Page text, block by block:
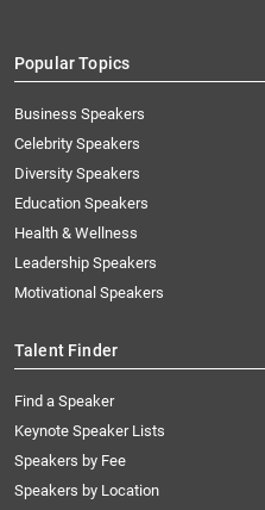
Popular Topics
Business Speakers
Celebrity Speakers
Diversity Speakers
Education Speakers
Health & Wellness
Leadership Speakers
Motivational Speakers
Talent Finder
Find a Speaker
Keynote Speaker Lists
Speakers by Fee
Speakers by Location